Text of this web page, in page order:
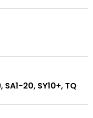
SA1-20, SY10+, TQ